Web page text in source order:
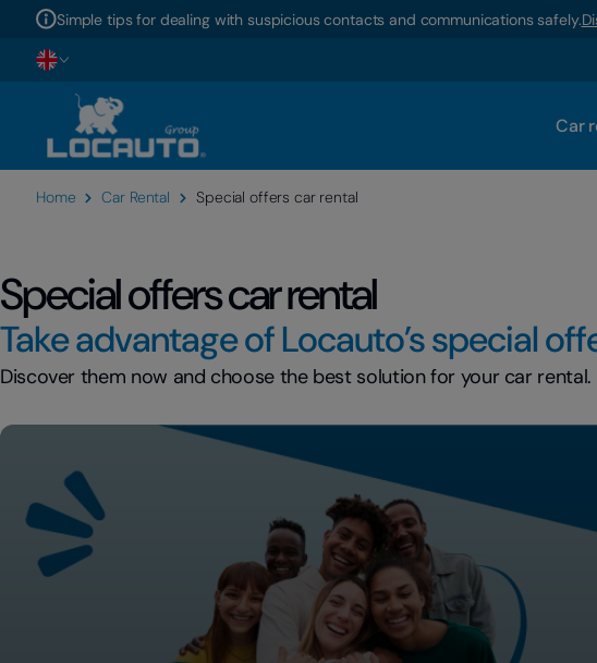
Simple tips for dealing with suspicious contacts and communications safely.
Car
Home Car Rental Special offers car rental
Special offers car rental
Take advantage of Locauto’s special
Discover them now and choose the best solution for your car rental.